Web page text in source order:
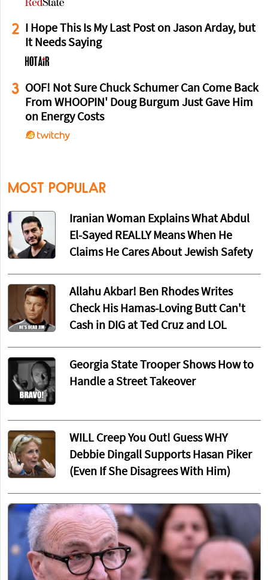
2
I Hope This Is My Last Post on Jason Arday, but
It Needs Saying
3 OOF! Not Sure Chuck Schumer Can Come Back
From WHOOPIN' Doug Burgum Just Gave Him
on Energy Costs
MOST POPULAR
Iranian Woman Explains What Abdul
El-Sayed REALLY Means When He
Claims He Cares About Jewish Safety
Allahu Akbar! Ben Rhodes Writes
Check His Hamas-Loving Butt Can't
Cash in DIG at Ted Cruz and LOL
Georgia State Trooper Shows How to
Handle a Street Takeover
WILL Creep You Out! Guess WHY
Debbie Dingall Supports Hasan Piker
(Even If She Disagrees With Him)